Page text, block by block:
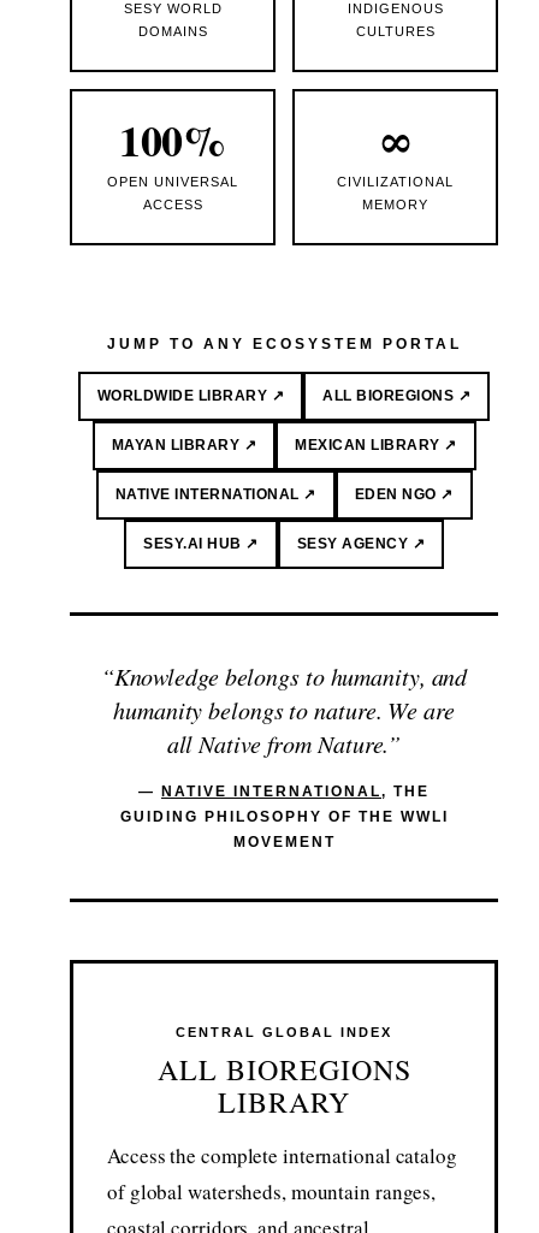
SESY WORLD
DOMAINS
INDIGENOUS
CULTURES
100%
OPEN UNIVERSAL
ACCESS
∞
CIVILIZATIONAL
MEMORY
JUMP TO ANY ECOSYSTEM PORTAL
WORLDWIDE LIBRARY ↗ ALL BIOREGIONS ↗
MAYAN LIBRARY ↗ MEXICAN LIBRARY ↗
NATIVE INTERNATIONAL ↗ EDEN NGO ↗
SESY.AI HUB ↗ SESY AGENCY ↗
“Knowledge belongs to humanity, and
humanity belongs to nature. We are
all Native from Nature.”
— NATIVE INTERNATIONAL, THE
GUIDING PHILOSOPHY OF THE WWLI
MOVEMENT
CENTRAL GLOBAL INDEX
ALL BIOREGIONS
LIBRARY
Access the complete international catalog
of global watersheds, mountain ranges,